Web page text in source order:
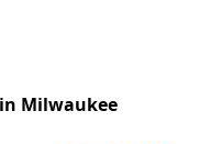
Milwaukee